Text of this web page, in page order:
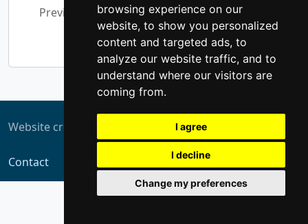
browsing experience on our
website, to show you personalized
content and targeted ads, to
analyze our website traffic, and to
understand where our visitors are
coming from.
I agree
I decline
Change my preferences
Previous 1 2 3 4 5
531
Next
Website created by
Contact